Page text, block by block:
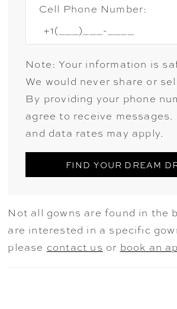
Cell Phone Number:
Note: Your information is
We would never share or
By providing your phone
agree to receive messages.
and data rates may apply.
FIND YOUR DREAM
Not all gowns are found in the
are interested in a specific
please contact us or book an